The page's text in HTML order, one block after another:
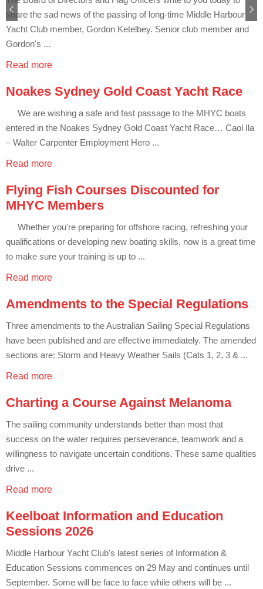
Sydney Harbour Sprint Series
Combined Clubs Sunday Series
MHYC Womens Regatta
NSW J24 Championships 2025
Sydney Short Ocean Racing Championship
Adams 10 Australian Championships
Sydney Harbour Regatta
X-Yachts Aurum Cup
Keelboat Racing
Crew Registration
MHYC Keelboat Trophies
Protests
Handicapping at MHYC
Crew & Crewing
National Training Centre / Australian Sailing Team
Flying Fish Sail Academy
Volunteers
Marina Map
Tender Service
Marine Services
Cruising Events
Compass Rose Publication
Become a Member
Membership Benefits
Club Info
Latest News
Committees
Tenants
Service Providers
History of MHYC
MHYC Foundation
Media Gallery
MHYC Codes of Behaviour
CovidSAFE Sailing at MHYC
Sailing Handbook
Annual Report
General Noticeboard
Contact
share the sad news of the passing of long-time Middle Harbour
Yacht Club member, Gordon Ketelbey. Senior club member and
Gordon's ...
Read more
Noakes Sydney Gold Coast Yacht Race
We are wishing a safe and fast passage to the MHYC boats
entered in the Noakes Sydney Gold Coast Yacht Race… Caol Ila
– Walter Carpenter Employment Hero ...
Read more
Flying Fish Courses Discounted for
MHYC Members
Whether you're preparing for offshore racing, refreshing your
qualifications or developing new boating skills, now is a great time
to make sure your training is up to ...
Read more
Amendments to the Special Regulations
Three amendments to the Australian Sailing Special Regulations
have been published and are effective immediately. The amended
sections are: Storm and Heavy Weather Sails (Cats 1, 2, 3 & ...
Read more
Charting a Course Against Melanoma
The sailing community understands better than most that
success on the water requires perseverance, teamwork and a
willingness to navigate uncertain conditions. These same qualities
drive ...
Read more
Keelboat Information and Education
Sessions 2026
Middle Harbour Yacht Club's latest series of Information &
Education Sessions commences on 29 May and continues until
September. Some will be face to face while others will be ...
Next